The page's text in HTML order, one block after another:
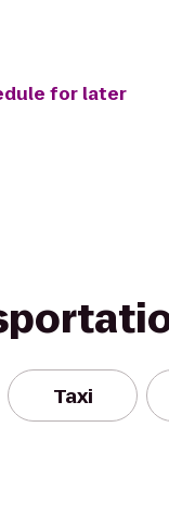
for later
Taxi